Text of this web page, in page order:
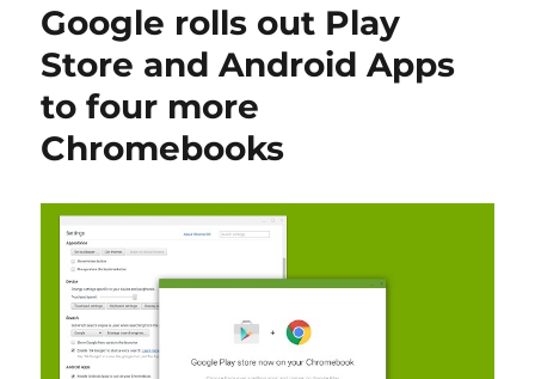
Google rolls out Play
Store and Android Apps
to four more
Chromebooks